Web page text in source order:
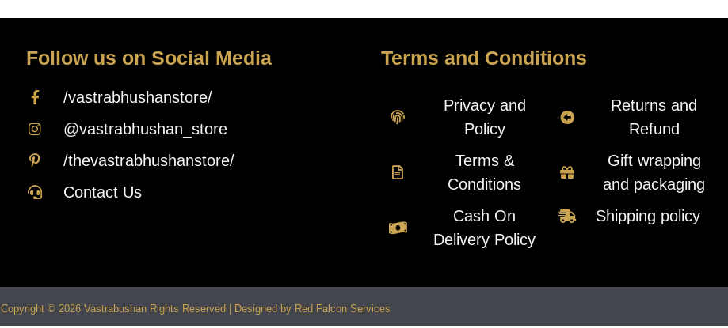
Follow us on Social Media
/vastrabhushanstore/
@vastrabhushan_store
/thevastrabhushanstore/
Contact Us
Terms and Conditions
Privacy and
Policy
Terms &
Conditions
Cash On
Delivery Policy
Returns and
Refund
Gift wrapping
and packaging
Shipping policy
Copyright © 2026 Vastrabushan Rights Reserved | Designed by Red Falcon Services